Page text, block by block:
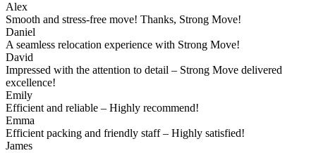
Alex
Smooth and stress-free move! Thanks, Strong Move!
Daniel
A seamless relocation experience with Strong Move!
David
Impressed with the attention to detail – Strong Move delivered
excellence!
Emily
Efficient and reliable – Highly recommend!
Emma
Efficient packing and friendly staff – Highly satisfied!
James